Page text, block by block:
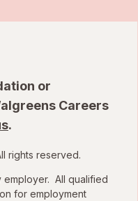
or
Careers
.
rights reserved.
employer. All qualified
for employment